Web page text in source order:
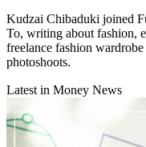
Kudzai Chibaduki joined
To, writing about fashion,
freelance fashion
photoshoots.
Latest in Money News